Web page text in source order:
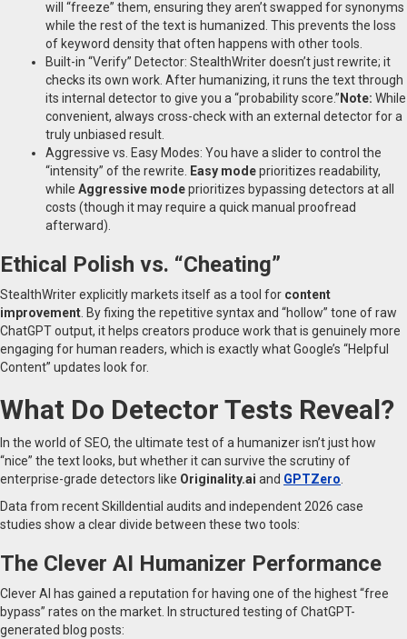
will “freeze” them, ensuring they aren’t swapped for synonyms
while the rest of the text is humanized. This prevents the loss
of keyword density that often happens with other tools.
Built-in “Verify” Detector: StealthWriter doesn’t just rewrite; it
checks its own work. After humanizing, it runs the text through
its internal detector to give you a “probability score.” Note: While
convenient, always cross-check with an external detector for a
truly unbiased result.
Aggressive vs. Easy Modes: You have a slider to control the
“intensity” of the rewrite. Easy modeprioritizes readability,
while Aggressive modeprioritizes bypassing detectors at all
costs (though it may require a quick manual proofread
afterward).
Ethical Polish vs. “Cheating”
StealthWriter explicitly markets itself as a tool for content
improvement. By fixing the repetitive syntax and “hollow” tone of raw
ChatGPT output, it helps creators produce work that is genuinely more
engaging for human readers, which is exactly what Google’s “Helpful
Content” updates look for.
What Do Detector Tests Reveal?
In the world of SEO, the ultimate test of a humanizer isn’t just how
“nice” the text looks, but whether it can survive the scrutiny of
enterprise-grade detectors like Originality.ai and GPTZero.
Data from recent Skilldential audits and independent 2026 case
studies show a clear divide between these two tools:
The Clever AI Humanizer Performance
Clever AI has gained a reputation for having one of the highest “free
bypass” rates on the market. In structured testing of ChatGPT-
generated blog posts: